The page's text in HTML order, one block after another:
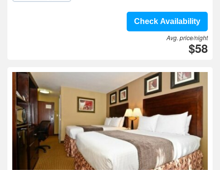
Check Availability
Avg. price/night
$58